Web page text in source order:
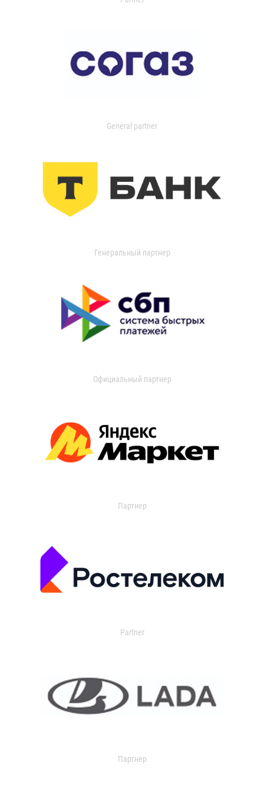
General partner
Генеральный партнер
Официальный партнер
Партнер
Partner
Партнер